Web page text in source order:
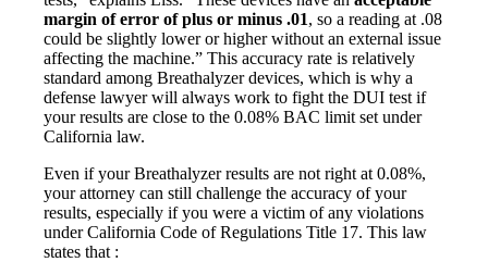
margin of error of plus or minus .01, so a reading at .08
could be slightly lower or higher without an external issue
affecting the machine.” This accuracy rate is relatively
standard among Breathalyzer devices, which is why a
defense lawyer will always work to fight the DUI test if
your results are close to the 0.08% BAC limit set under
California law.
Even if your Breathalyzer results are not right at 0.08%,
your attorney can still challenge the accuracy of your
results, especially if you were a victim of any violations
under California Code of Regulations Title 17. This law
states that :